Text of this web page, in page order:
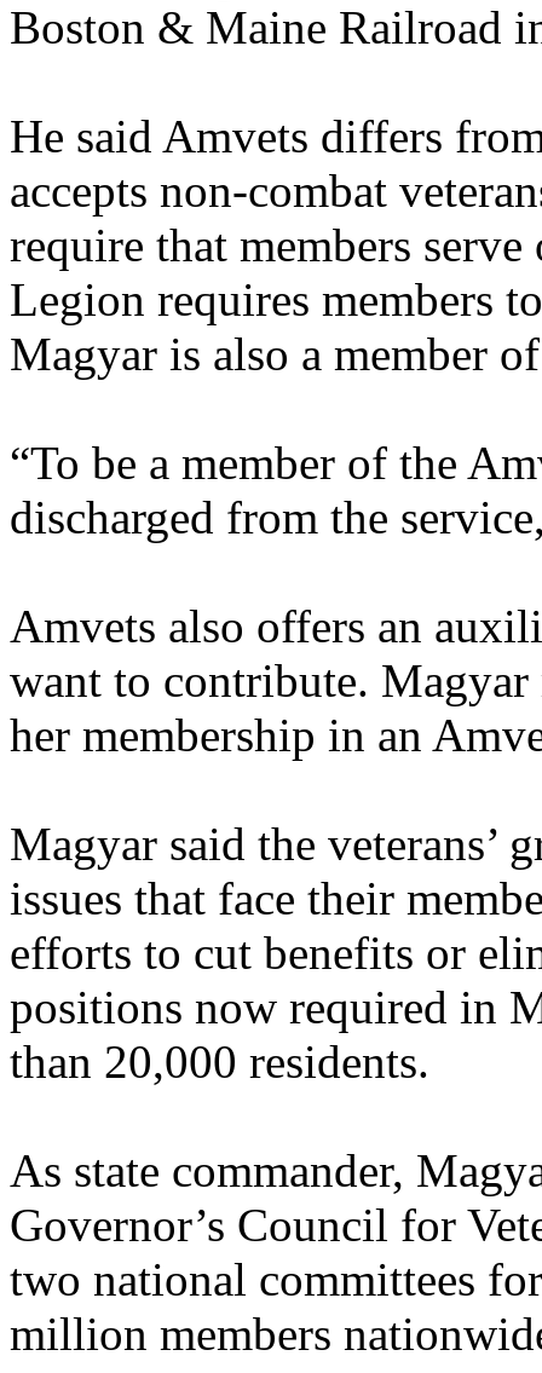
Boston & Maine Railroad
He said Amvets differs
accepts non-combat
require that members
Legion requires members
Magyar is also a member
“To be a member of the
discharged from the
Amvets also offers an
want to contribute.
her membership in an
Magyar said the veterans’
issues that face their
efforts to cut benefits or
positions now required in
than 20,000 residents.
As state commander,
Governor’s Council for
two national committees
million members